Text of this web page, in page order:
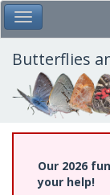
Skip
to
main
content
Toggle Main
Butterflies
Our 2026
your help!